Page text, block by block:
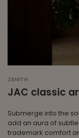
ZENITH
JAC classic
Submerge into the
add an aura of
trademark comfort